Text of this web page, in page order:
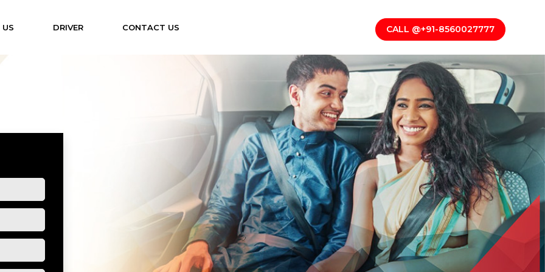
DRIVER CONTACT US CALL @+91-8560027777